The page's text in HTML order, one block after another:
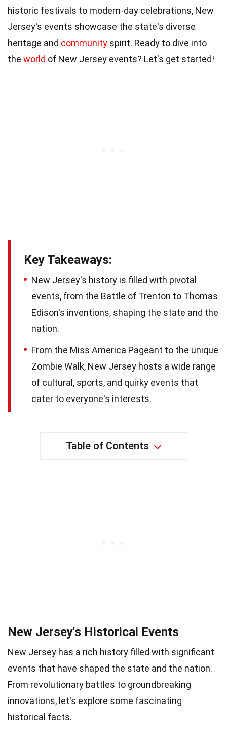
historic festivals to modern-day celebrations, New
Jersey's events showcase the state's diverse
heritage and community spirit. Ready to dive into
the world of New Jersey events? Let's get started!
Key Takeaways:
New Jersey's history is filled with pivotal
events, from the Battle of Trenton to Thomas
Edison's inventions, shaping the state and the
nation.
From the Miss America Pageant to the unique
Zombie Walk, New Jersey hosts a wide range
of cultural, sports, and quirky events that
cater to everyone's interests.
Table of Contents
New Jersey's Historical Events
New Jersey has a rich history filled with significant
events that have shaped the state and the nation.
From revolutionary battles to groundbreaking
innovations, let's explore some fascinating
historical facts.